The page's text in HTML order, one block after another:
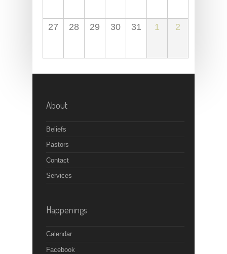
27 28 29 30 31 1 2
About
Beliefs
Pastors
Contact
Services
Happenings
Calendar
Facebook